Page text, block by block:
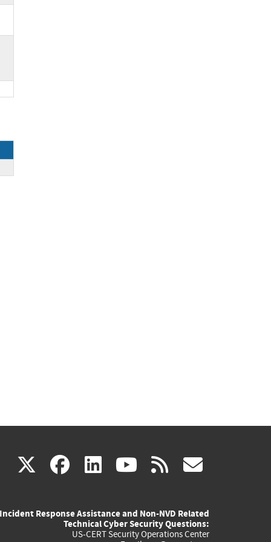
X(link
external)
facebook
(link
external)
linkedin
(link
external)
youtube
(link
external)
rss
Incident Response Assistance and Non-NVD Related
Technical Cyber Security Questions:
US-CERT Security Operations Center